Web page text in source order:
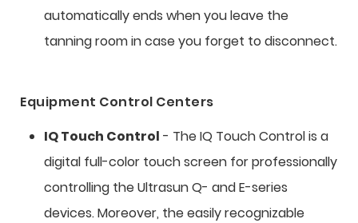
automatically ends when you leave the
tanning room in case you forget to disconnect.
Equipment Control Centers
IQ Touch Control - The IQ Touch Control is a
digital full-color touch screen for professionally
controlling the Ultrasun Q- and E-series
devices. Moreover, the easily recognizable